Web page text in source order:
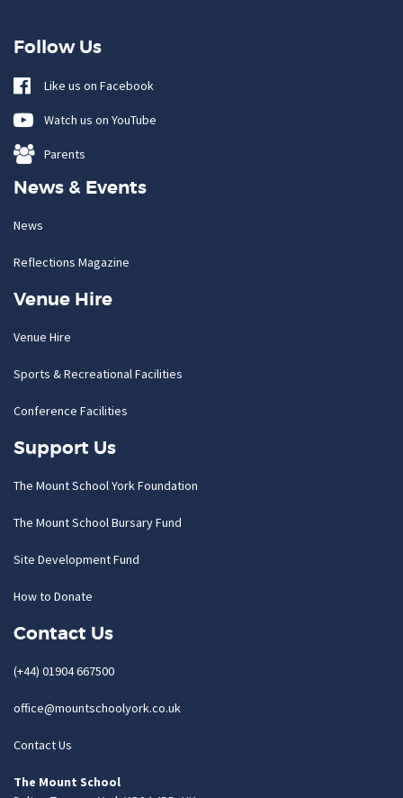
Follow Us
Like us on Facebook
Watch us on YouTube
Parents
News & Events
News
Reflections Magazine
Venue Hire
Venue Hire
Sports & Recreational Facilities
Conference Facilities
Support Us
The Mount School York Foundation
The Mount School Bursary Fund
Site Development Fund
How to Donate
Contact Us
(+44) 01904 667500
office@mountschoolyork.co.uk
Contact Us
The Mount School